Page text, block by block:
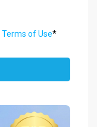
Terms of Use*